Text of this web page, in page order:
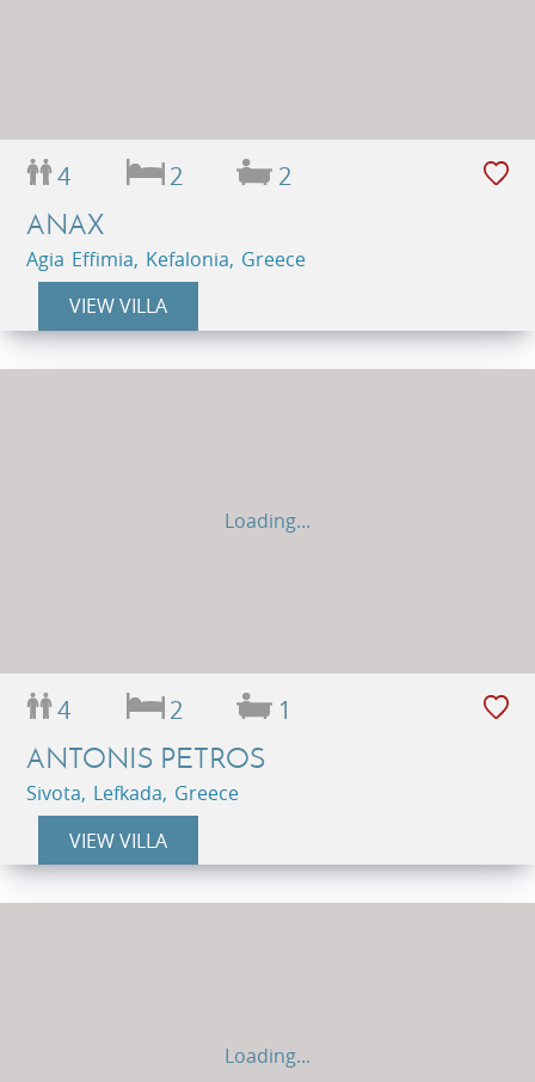
4 2 2
ANAX
Agia Effimia, Kefalonia, Greece
VIEW VILLA
Loading...
4 2 1
ANTONIS PETROS
Sivota, Lefkada, Greece
VIEW VILLA
Loading...